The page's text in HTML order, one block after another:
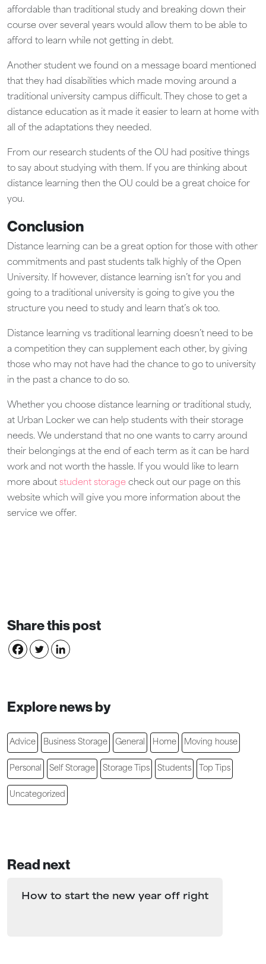
affordable than traditional study and breaking down their
course over several years would allow them to be able to
afford to learn while not getting in debt.
Another student we found on a message board mentioned
that they had disabilities which made moving around a
traditional university campus difficult. They chose to get a
distance education as it made it easier to learn at home with
all of the adaptations they needed.
From our research students of the OU had positive things
to say about studying with them. If you are thinking about
distance learning then the OU could be a great choice for
you.
Conclusion
Distance learning can be a great option for those with other
commitments and past students talk highly of the Open
University. If however, distance learning isn’t for you and
going to a traditional university is going to give you the
structure you need to study and learn that’s ok too.
Distance learning vs traditional learning doesn’t need to be
a competition they can supplement each other, by giving
those who may not have had the chance to go to university
in the past a chance to do so.
Whether you choose distance learning or traditional study,
at Urban Locker we can help students with their storage
needs. We understand that no one wants to carry around
their belongings at the end of each term as it can be hard
work and not worth the hassle. If you would like to learn
more about student storage check out our page on this
website which will give you more information about the
service we offer.
Share this post
Explore news by
Advice Business Storage General Home Moving house
Personal Self Storage Storage Tips Students Top Tips
Uncategorized
Read next
How to start the new year off right